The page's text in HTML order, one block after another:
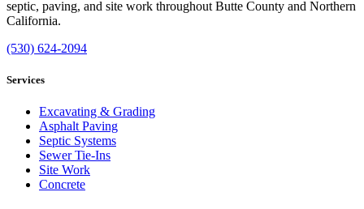
septic, paving, and site work throughout Butte County and Northern
California.
(530) 624-2094
Services
Excavating & Grading
Asphalt Paving
Septic Systems
Sewer Tie-Ins
Site Work
Concrete